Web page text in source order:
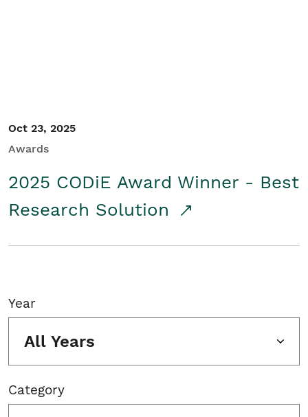
Oct 23, 2025
Awards
2025 CODiE Award Winner - Best
Research Solution
Year
All Years
Category